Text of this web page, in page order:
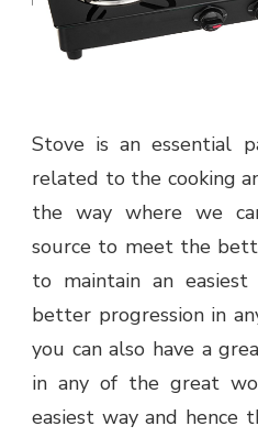
Stove is an essential
related to the cooking
the way where we
source to meet the
to maintain an
better progression in
you can also have a
in any of the great
easiest way and hence